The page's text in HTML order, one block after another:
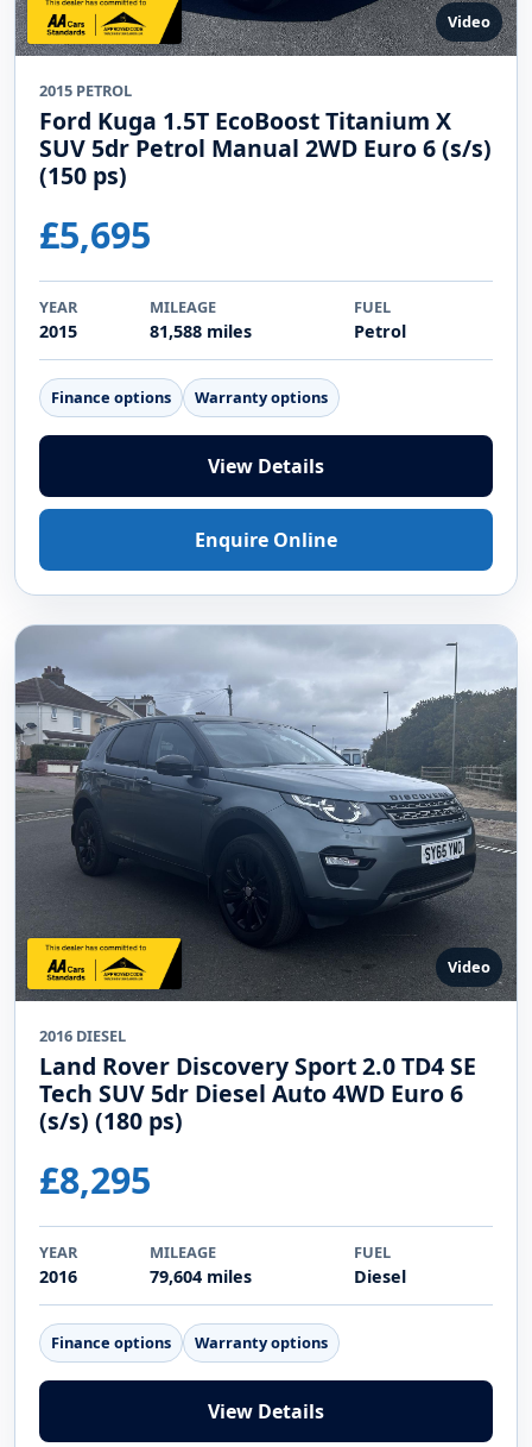
Video
2015 PETROL
Ford Kuga 1.5T EcoBoost Titanium X
SUV 5dr Petrol Manual 2WD Euro 6 (s/s)
(150 ps)
£5,695
YEAR
2015
MILEAGE
81,588 miles
FUEL
Petrol
Finance options Warranty options
View Details
Enquire Online
Video
2016 DIESEL
Land Rover Discovery Sport 2.0 TD4 SE
Tech SUV 5dr Diesel Auto 4WD Euro 6
(s/s) (180 ps)
£8,295
YEAR
2016
MILEAGE
79,604 miles
FUEL
Diesel
Finance options Warranty options
View Details